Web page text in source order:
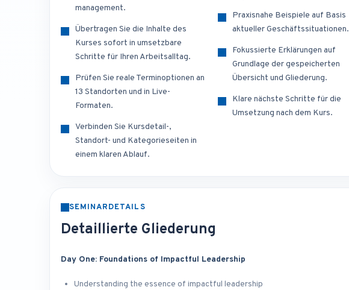
management.
Übertragen Sie die Inhalte des
Kurses sofort in umsetzbare
Schritte für Ihren Arbeitsalltag.
Prüfen Sie reale Terminoptionen an
13 Standorten und in Live-
Formaten.
Verbinden Sie Kursdetail-,
Standort- und Kategorieseiten in
einem klaren Ablauf.
Praxisnahe Beispiele auf Basis
aktueller Geschäftssituationen.
Fokussierte Erklärungen auf
Grundlage der gespeicherten
Übersicht und Gliederung.
Klare nächste Schritte für die
Umsetzung nach dem Kurs.
SEMINARDETAILS
Detaillierte Gliederung
Day One: Foundations of Impactful Leadership
Understanding the essence of impactful leadership